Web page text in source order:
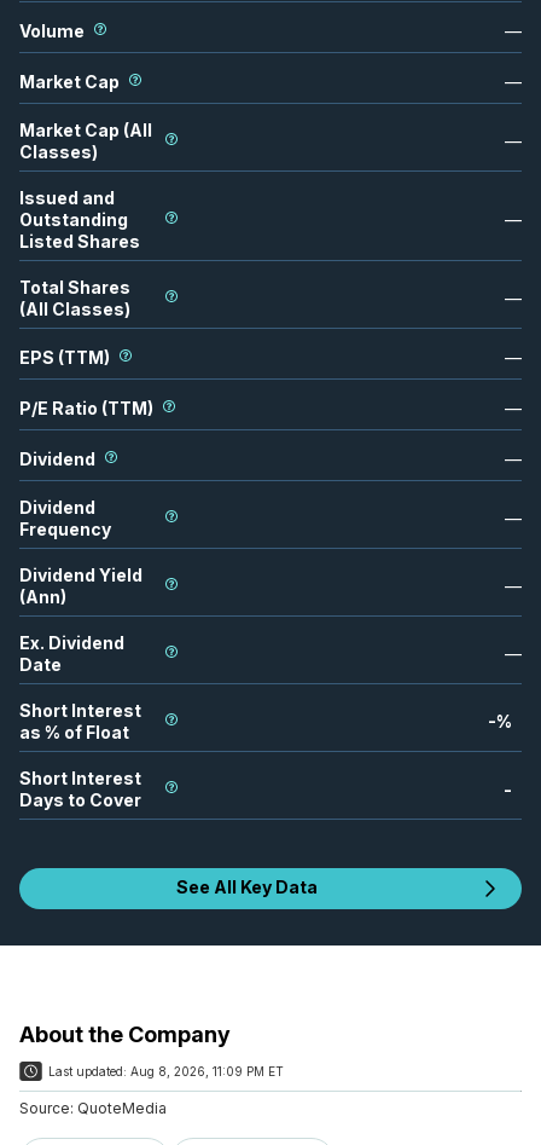
Volume —
Market Cap —
Market Cap (All
Classes)
—
Issued and
Outstanding
Listed Shares
—
Total Shares
(All Classes)
—
EPS (TTM) —
P/E Ratio (TTM) —
Dividend —
Dividend
Frequency
—
Dividend Yield
(Ann)
—
Ex. Dividend
Date
—
Short Interest
as % of Float
-%
Short Interest
Days to Cover
-
See All Key Data
About the Company
Last updated: Aug 8, 2026, 11:09 PM ET
Source: QuoteMedia